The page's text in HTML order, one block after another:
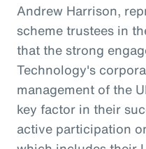
Andrew Harrison,
scheme trustees in
that the strong
Technology's
management of the
key factor in their
active participation